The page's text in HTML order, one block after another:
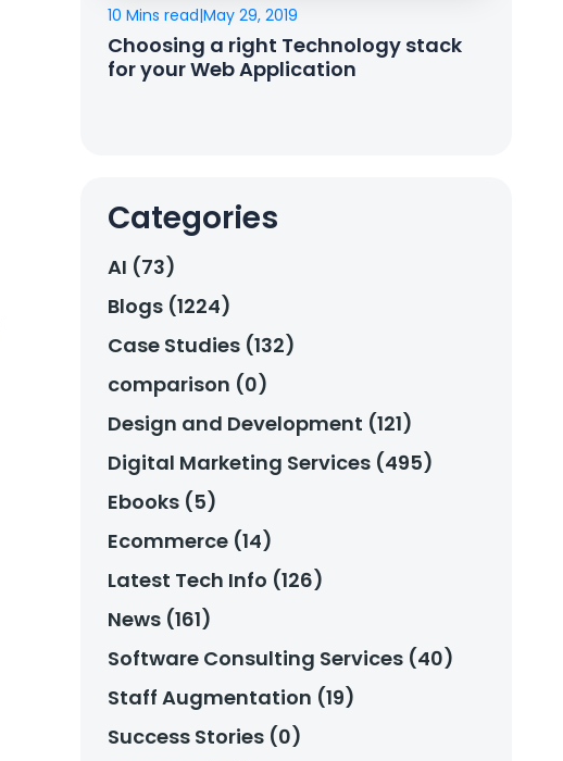
10 Mins read|May 29, 2019
Choosing a right Technology stack
for your Web Application
Categories
AI (73)
Blogs (1224)
Case Studies (132)
comparison (0)
Design and Development (121)
Digital Marketing Services (495)
Ebooks (5)
Ecommerce (14)
Latest Tech Info (126)
News (161)
Software Consulting Services (40)
Staff Augmentation (19)
Success Stories (0)